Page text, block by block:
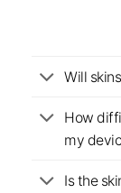
Will
How
my
Is the